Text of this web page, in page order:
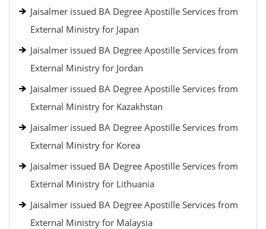
Jaisalmer issued BA Degree Apostille Services from
External Ministry for Japan
Jaisalmer issued BA Degree Apostille Services from
External Ministry for Jordan
Jaisalmer issued BA Degree Apostille Services from
External Ministry for Kazakhstan
Jaisalmer issued BA Degree Apostille Services from
External Ministry for Korea
Jaisalmer issued BA Degree Apostille Services from
External Ministry for Lithuania
Jaisalmer issued BA Degree Apostille Services from
External Ministry for Malaysia